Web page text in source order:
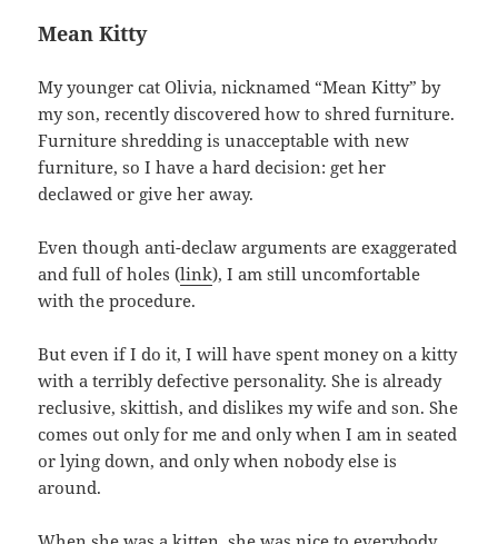
Mean Kitty
My younger cat Olivia, nicknamed “Mean Kitty” by
my son, recently discovered how to shred furniture.
Furniture shredding is unacceptable with new
furniture, so I have a hard decision: get her
declawed or give her away.
Even though anti-declaw arguments are exaggerated
and full of holes (link), I am still uncomfortable
with the procedure.
But even if I do it, I will have spent money on a kitty
with a terribly defective personality. She is already
reclusive, skittish, and dislikes my wife and son. She
comes out only for me and only when I am in seated
or lying down, and only when nobody else is
around.